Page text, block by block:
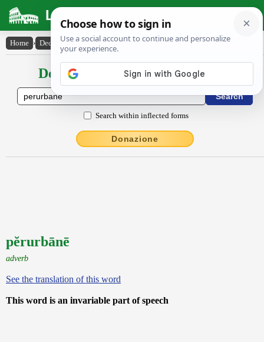
Latin Dictionary
Home › Declensions / Conjugations › pĕrurbānē
Declensions / Conjugations latin
Search within inflected forms
Donazione
pĕrurbānē
adverb
See the translation of this word
This word is an invariable part of speech